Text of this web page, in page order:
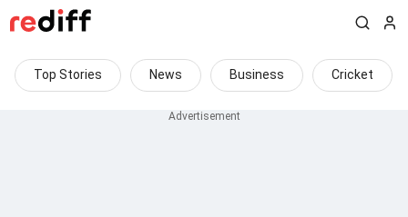
Top Stories News Business Cricket